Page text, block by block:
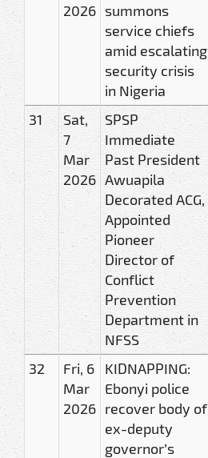
2026 summons
service chiefs
amid escalating
security crisis
in Nigeria
31
Sat,
7
Mar
2026
SPSP
Immediate
Past President
Awuapila
Decorated ACG,
Appointed
Pioneer
Director of
Conflict
Prevention
Department in
NFSS
32
Fri, 6
Mar
2026
KIDNAPPING:
Ebonyi police
recover body of
ex-deputy
governor’s